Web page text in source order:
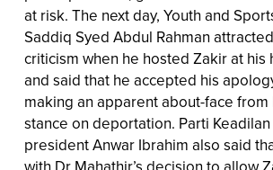
at risk. The next day, Youth and
Saddiq Syed Abdul Rahman
criticism when he hosted Zakir at
and said that he accepted his
making an apparent about-face
stance on deportation. Parti Keadilan
president Anwar Ibrahim also said